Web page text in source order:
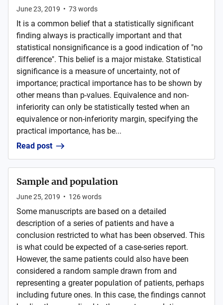
June 23, 2019 • 73 words
It is a common belief that a statistically significant
finding always is practically important and that
statistical nonsignificance is a good indication of "no
difference". This belief is a major mistake. Statistical
significance is a measure of uncertainty, not of
importance; practical importance has to be shown by
other means than p-values. Equivalence and non-
inferiority can only be statistically tested when an
equivalence or non-inferiority margin, specifying the
practical importance, has be...
Read post
Sample and population
June 25, 2019 • 126words
Some manuscripts are based on a detailed
description of a series of patients and have a
conclusion restricted to what has been observed. This
is what could be expected of a case-series report.
However, the same patients could also have been
considered a random sample drawn from and
representing a greater population of patients, perhaps
including future ones. In this case, the findings cannot